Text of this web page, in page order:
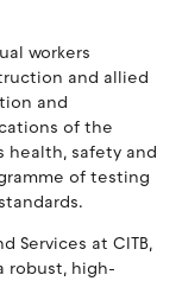
workers
and allied
and
of the
health, safety and
of testing
Services at CITB,
robust, high-